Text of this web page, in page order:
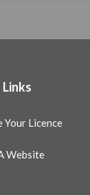
Your Licence
Website